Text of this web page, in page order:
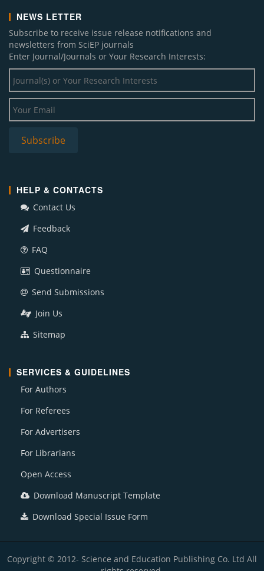
NEWS LETTER
Subscribe to receive issue release notifications and
newsletters from SciEP journals
Enter Journal/Journals or Your Research Interests:
HELP & CONTACTS
Contact Us
Feedback
FAQ
Questionnaire
Send Submissions
Join Us
Sitemap
SERVICES & GUIDELINES
For Authors
For Referees
For Advertisers
For Librarians
Open Access
Download Manuscript Template
Download Special Issue Form
Copyright © 2012- Science and Education Publishing Co. Ltd All